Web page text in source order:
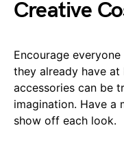
Creative
Encourage
they already have at
accessories can be
imagination. Have a
show off each look.